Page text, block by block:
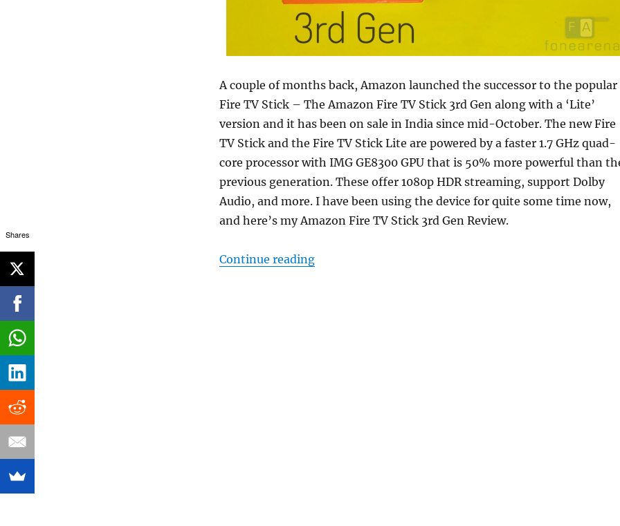
A couple of months back, Amazon launched the successor to the popular
Fire TV Stick – The Amazon Fire TV Stick 3rd Gen along with a ‘Lite’
version and it has been on sale in India since mid-October. The new Fire
TV Stick and the Fire TV Stick Lite are powered by a faster 1.7 GHz quad-
core processor with IMG GE8300 GPU that is 50% more powerful than
previous generation. These offer 1080p HDR streaming, support Dolby
Audio, and more. I have been using the device for quite some time now,
and here’s my Amazon Fire TV Stick 3rd Gen Review.
Continue reading“Amazon Fire TV Stick 3rd Gen Review”
Shares